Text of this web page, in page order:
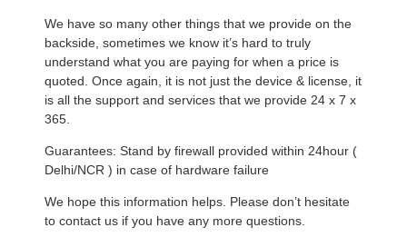
We have so many other things that we provide on the
backside, sometimes we know it’s hard to truly
understand what you are paying for when a price is
quoted. Once again, it is not just the device & license, it
is all the support and services that we provide 24 x 7 x
365.
Guarantees: Stand by firewall provided within 24hour (
Delhi/NCR ) in case of hardware failure
We hope this information helps. Please don’t hesitate
to contact us if you have any more questions.